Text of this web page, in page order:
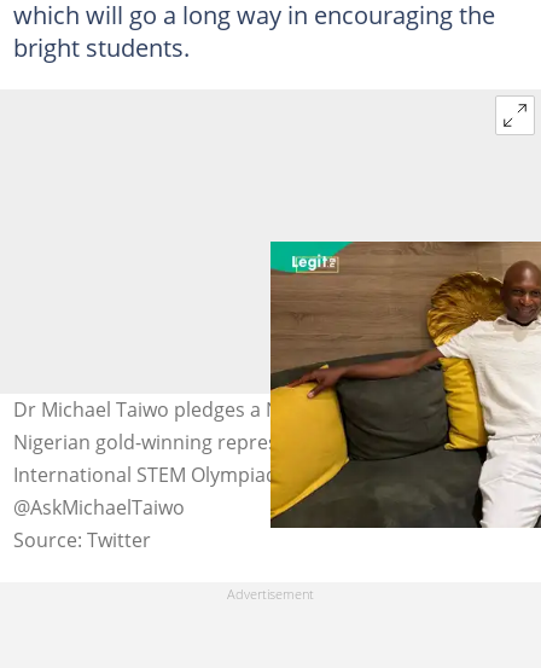
which will go a long way in encouraging the
bright students.
Dr Michael Taiwo pledges a N1 million reward for
Nigerian gold-winning representatives at the
International STEM Olympiad. Photo Credit:
@AskMichaelTaiwo
Source: Twitter